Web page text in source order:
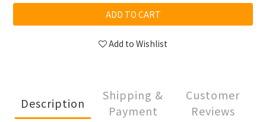
ADD TO CART
Add to Wishlist
Description
Shipping &
Payment
Customer
Reviews